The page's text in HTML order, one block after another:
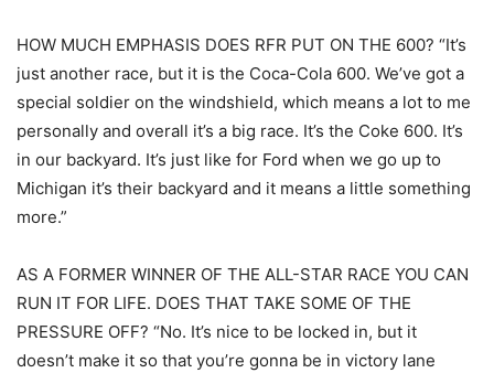
HOW MUCH EMPHASIS DOES RFR PUT ON THE 600? “It’s
just another race, but it is the Coca-Cola 600. We’ve got a
special soldier on the windshield, which means a lot to me
personally and overall it’s a big race. It’s the Coke 600. It’s
in our backyard. It’s just like for Ford when we go up to
Michigan it’s their backyard and it means a little something
more.”
AS A FORMER WINNER OF THE ALL-STAR RACE YOU CAN
RUN IT FOR LIFE. DOES THAT TAKE SOME OF THE
PRESSURE OFF? “No. It’s nice to be locked in, but it
doesn’t make it so that you’re gonna be in victory lane